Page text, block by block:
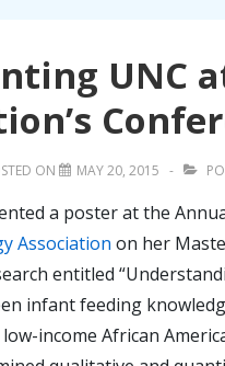
UNC
ON MAY 20, 2015
a poster at the
Association on her
entitled
infant feeding
income African